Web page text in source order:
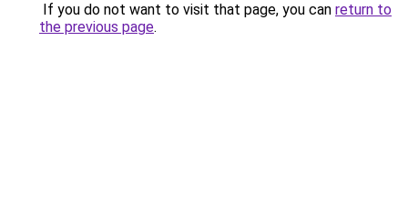
If you do not want to visit that page, you can return to
the previous page.